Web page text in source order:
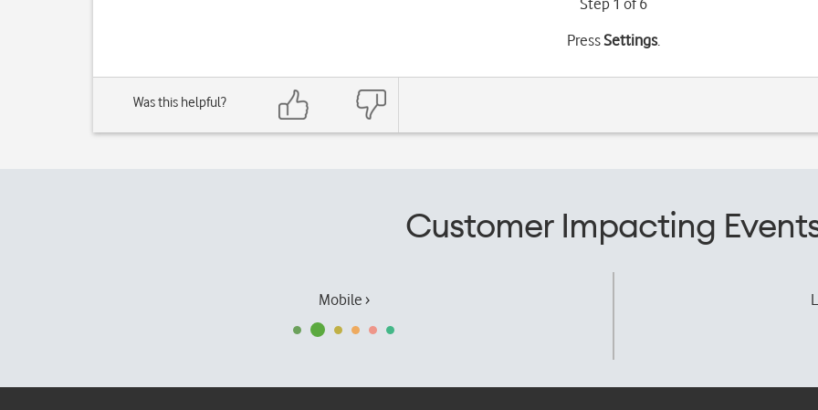
Step 1 of 6
PressSettings.
Was this helpful?
Customer Impacting
Mobile ›